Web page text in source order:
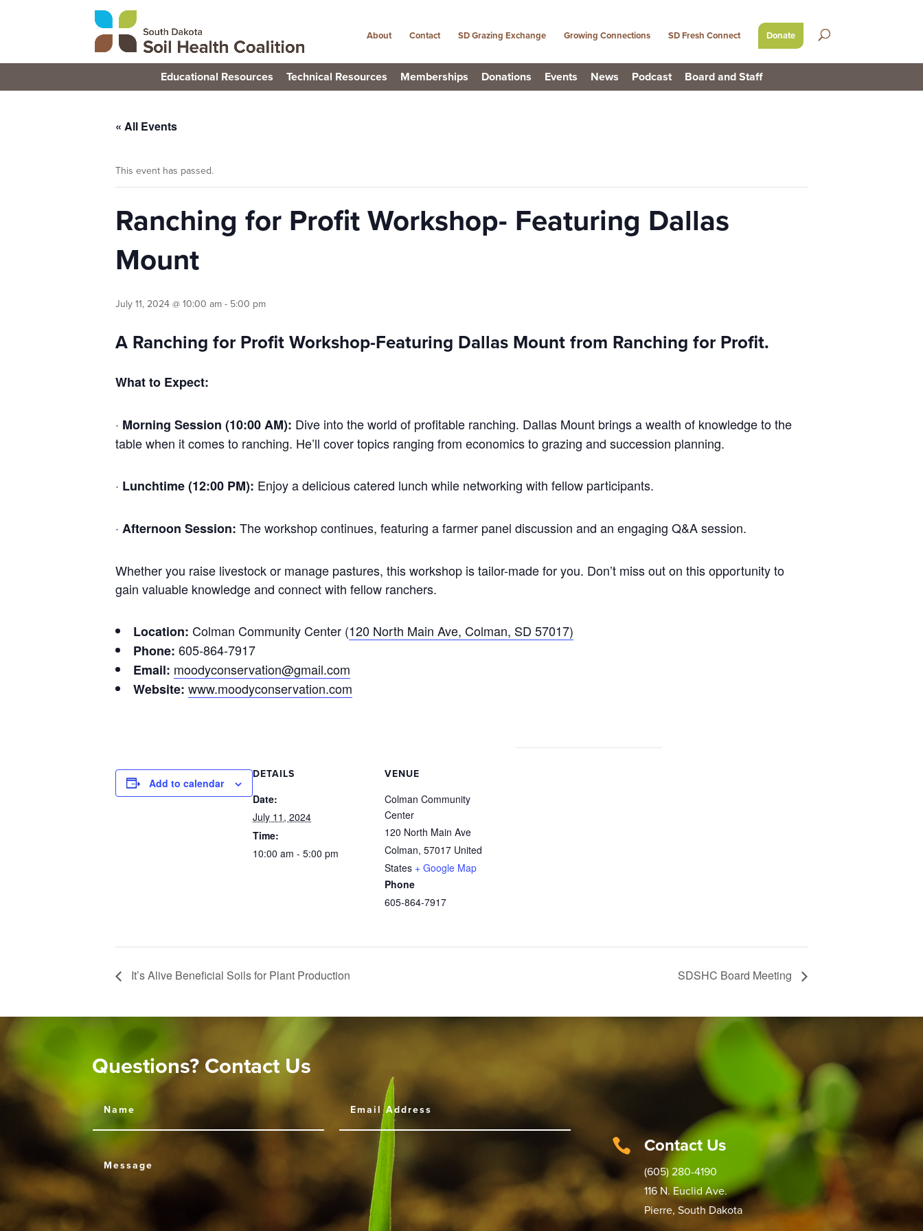
Educational Resources Technical Resources Memberships Donations Events News Podcast Board and Staff
About Contact SD Grazing Exchange Growing Connections SD Fresh Connect Donate
« All Events
This event has passed.
Ranching for Profit Workshop- Featuring Dallas
Mount
July 11, 2024 @ 10:00 am - 5:00 pm
A Ranching for Profit Workshop-Featuring Dallas Mount from Ranching for Profit.
What to Expect:
· Morning Session (10:00 AM): Dive into the world of profitable ranching. Dallas Mount brings a wealth of knowledge to the
table when it comes to ranching. He’ll cover topics ranging from economics to grazing and succession planning.
· Lunchtime (12:00 PM): Enjoy a delicious catered lunch while networking with fellow participants.
· Afternoon Session: The workshop continues, featuring a farmer panel discussion and an engaging Q&A session.
Whether you raise livestock or manage pastures, this workshop is tailor-made for you. Don’t miss out on this opportunity to
gain valuable knowledge and connect with fellow ranchers.
Location: Colman Community Center (120 North Main Ave, Colman, SD 57017)
Phone: 605-864-7917
Email: moodyconservation@gmail.com
Website: www.moodyconservation.com
Add to calendar
DETAILS
Date:
July 11, 2024
Time:
10:00 am - 5:00 pm
VENUE
Colman Community
Center
120 North Main Ave
Colman, 57017 United
States + Google Map
Phone
605-864-7917
It’s Alive Beneficial Soils for Plant Production SDSHC Board Meeting
Questions? Contact Us
 Contact Us
(605) 280-4190
116 N. Euclid Ave.
Pierre, South Dakota